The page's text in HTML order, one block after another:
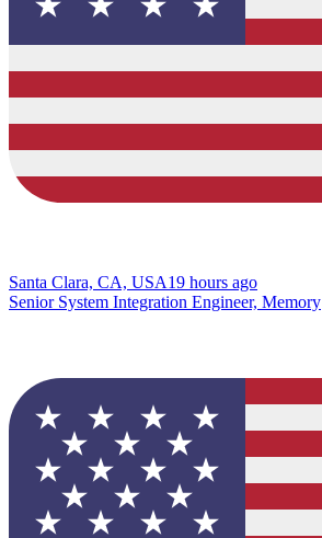
Santa Clara, CA, USA19 hours ago
Senior System Integration Engineer, Memory